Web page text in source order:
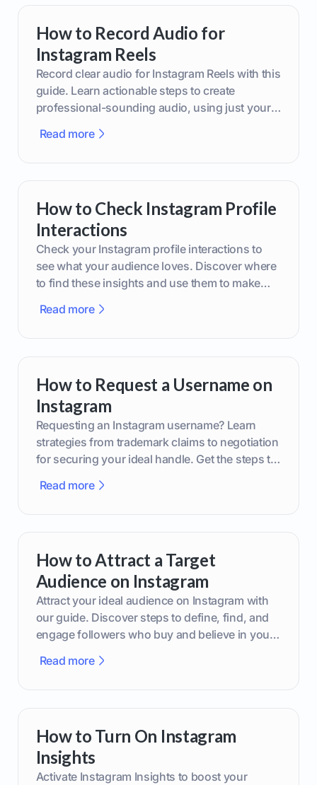
How to Record Audio for
Instagram Reels
Record clear audio for Instagram Reels with this
guide. Learn actionable steps to create
professional-sounding audio, using just your
Read more
How to Check Instagram Profile
Interactions
Check your Instagram profile interactions to
see what your audience loves. Discover where
to find these insights and use them to make
Read more
How to Request a Username on
Instagram
Requesting an Instagram username? Learn
strategies from trademark claims to negotiation
for securing your ideal handle. Get the steps to
Read more
How to Attract a Target
Audience on Instagram
Attract your ideal audience on Instagram with
our guide. Discover steps to define, find, and
engage followers who buy and believe in your
Read more
How to Turn On Instagram
Insights
Activate Instagram Insights to boost your